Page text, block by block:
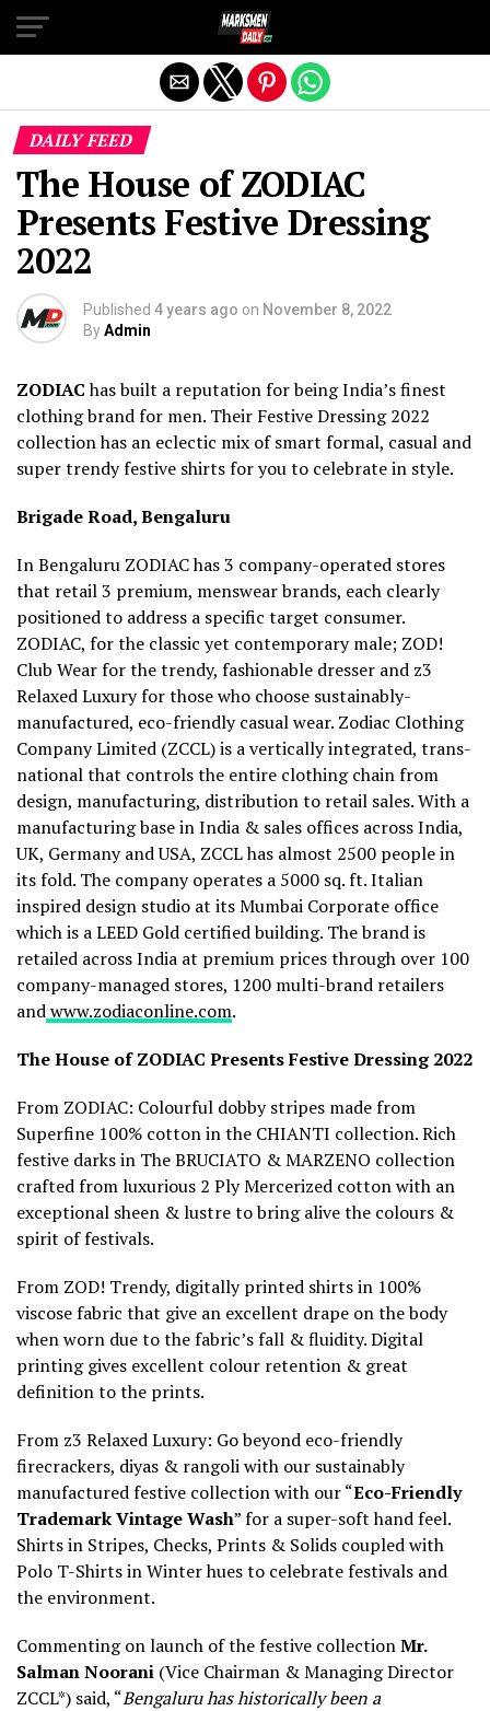
DAILY FEED
The House of ZODIAC
Presents Festive Dressing
2022
Published 4 years ago on November 8, 2022
ByAdmin
ZODIAChas built a reputation for being India’s finest
clothing brand for men. Their Festive Dressing 2022
collection has an eclectic mix of smart formal, casual and
super trendy festive shirts for you to celebrate in style.
Brigade Road, Bengaluru
In Bengaluru ZODIAC has 3 company-operated stores
that retail 3 premium, menswear brands, each clearly
positioned to address a specific target consumer.
ZODIAC, for the classic yet contemporary male; ZOD!
Club Wear for the trendy, fashionable dresser and z3
Relaxed Luxury for those who choose sustainably-
manufactured, eco-friendly casual wear. Zodiac Clothing
Company Limited (ZCCL) is a vertically integrated, trans-
national that controls the entire clothing chain from
design, manufacturing, distribution to retail sales. With a
manufacturing base in India & sales offices across India,
UK, Germany and USA, ZCCL has almost 2500 people in
its fold. The company operates a 5000 sq. ft. Italian
inspired design studio at its Mumbai Corporate office
which is a LEED Gold certified building. The brand is
retailed across India at premium prices through over 100
company-managed stores, 1200 multi-brand retailers
andwww.zodiaconline.com.
The House of ZODIAC Presents Festive Dressing 2022
From ZODIAC: Colourful dobby stripes made from
Superfine 100% cotton in the CHIANTI collection. Rich
festive darks in The BRUCIATO & MARZENO collection
crafted from luxurious 2 Ply Mercerized cotton with an
exceptional sheen & lustre to bring alive the colours &
spirit of festivals.
From ZOD! Trendy, digitally printed shirts in 100%
viscose fabric that give an excellent drape on the body
when worn due to the fabric’s fall & fluidity. Digital
printing gives excellent colour retention & great
definition to the prints.
From z3 Relaxed Luxury: Go beyond eco-friendly
firecrackers, diyas & rangoli with our sustainably
manufactured festive collection with our “Eco-Friendly
Trademark Vintage Wash” for a super-soft hand feel.
Shirts in Stripes, Checks, Prints & Solids coupled with
Polo T-Shirts in Winter hues to celebrate festivals and
the environment.
Commenting on launch of the festive collectionMr.
Salman Noorani (Vice Chairman & Managing Director
ZCCL*) said, “Bengaluru has historically been a
Exit mobile version